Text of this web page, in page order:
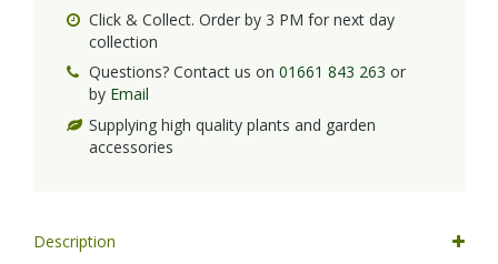
Click & Collect. Order by 3 PM for next day
collection
Questions? Contact us on 01661 843 263 or
by Email
Supplying high quality plants and garden
accessories
Description